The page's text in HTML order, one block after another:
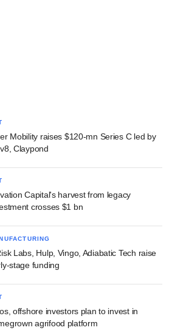
Mobility raises $120-mn Series C led by
Claypond
Capital's harvest from legacy
crosses $1 bn
Labs, Hulp, Vingo, Adiabatic Tech raise
stage funding
offshore investors plan to invest in
agrifood platform